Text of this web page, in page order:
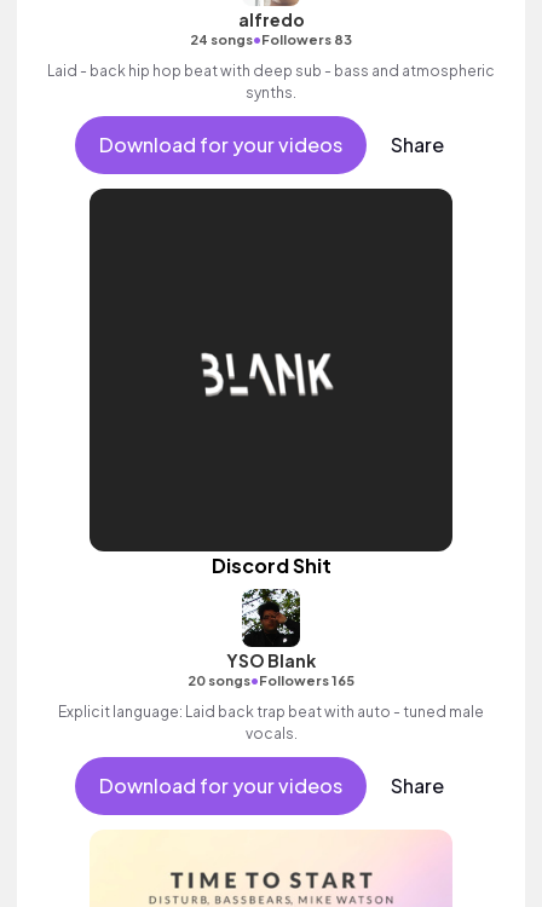
alfredo
24 songs•Followers 83
Laid - back hip hop beat with deep sub - bass and atmospheric
synths.
Download for your videos Share
Discord Shit
YSO Blank
20 songs•Followers 165
Explicit language: Laid back trap beat with auto - tuned male
vocals.
Download for your videos Share